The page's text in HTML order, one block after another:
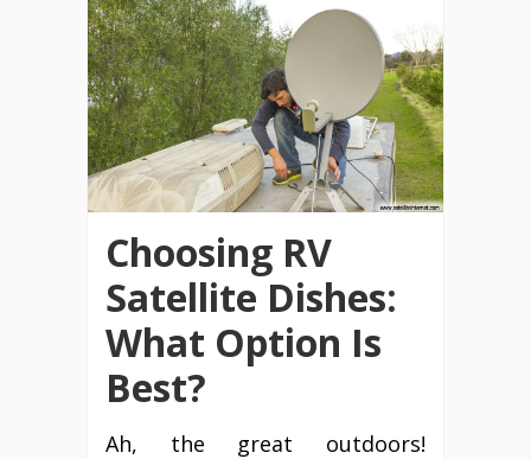
Choosing RV
Satellite Dishes:
What Option Is
Best?
Ah, the great outdoors!